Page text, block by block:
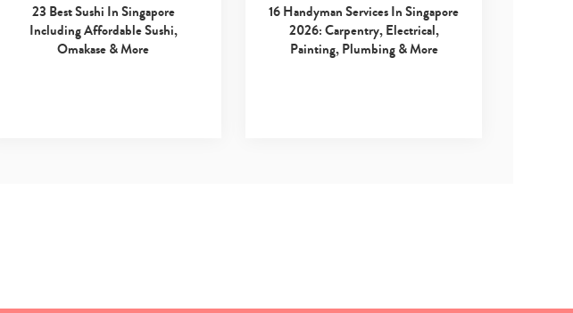
23 Best Sushi In Singapore
Including Affordable Sushi,
Omakase & More
16 Handyman Services In Singapore
2026: Carpentry, Electrical,
Painting, Plumbing & More